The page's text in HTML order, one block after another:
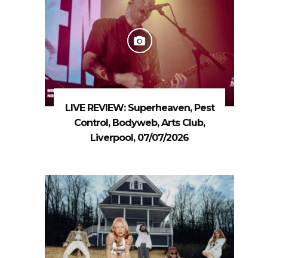
LIVE REVIEW: Superheaven, Pest
Control, Bodyweb, Arts Club,
Liverpool, 07/07/2026